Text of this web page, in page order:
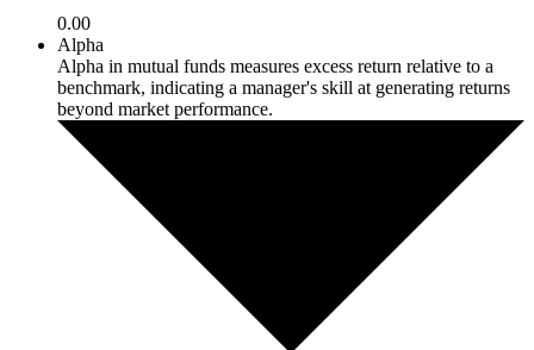
0.00
Alpha
Alpha in mutual funds measures excess return relative to a
benchmark, indicating a manager's skill at generating returns
beyond market performance.